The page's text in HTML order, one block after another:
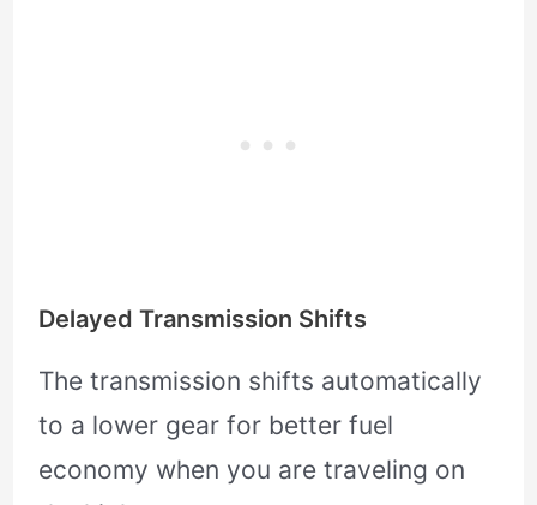
Delayed Transmission Shifts
The transmission shifts automatically
to a lower gear for better fuel
economy when you are traveling on